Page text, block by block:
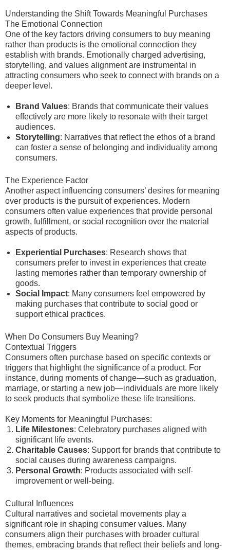
Understanding the Shift Towards Meaningful Purchases
The Emotional Connection
One of the key factors driving consumers to buy meaning
rather than products is the emotional connection they
establish with brands. Emotionally charged advertising,
storytelling, and values alignment are instrumental in
attracting consumers who seek to connect with brands on a
deeper level.
Brand Values: Brands that communicate their values
effectively are more likely to resonate with their target
audiences.
Storytelling: Narratives that reflect the ethos of a brand
can foster a sense of belonging and individuality among
consumers.
The Experience Factor
Another aspect influencing consumers’ desires for meaning
over products is the pursuit of experiences. Modern
consumers often value experiences that provide personal
growth, fulfillment, or social recognition over the material
aspects of products.
Experiential Purchases: Research shows that
consumers prefer to invest in experiences that create
lasting memories rather than temporary ownership of
goods.
Social Impact: Many consumers feel empowered by
making purchases that contribute to social good or
support ethical practices.
When Do Consumers Buy Meaning?
Contextual Triggers
Consumers often purchase based on specific contexts or
triggers that highlight the significance of a product. For
instance, during moments of change—such as graduation,
marriage, or starting a new job—individuals are more likely
to seek products that symbolize these life transitions.
Key Moments for Meaningful Purchases:
Life Milestones: Celebratory purchases aligned with
significant life events.
Charitable Causes: Support for brands that contribute to
social causes during awareness campaigns.
Personal Growth: Products associated with self-
improvement or well-being.
Cultural Influences
Cultural narratives and societal movements play a
significant role in shaping consumer values. Many
consumers align their purchases with broader cultural
themes, embracing brands that reflect their beliefs and long-